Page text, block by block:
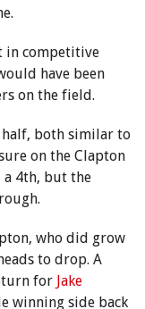
in competitive
have been
on the field.
both similar to
on the Clapton
a 4th, but the
who did grow
to drop. A
for Jake
winning side back